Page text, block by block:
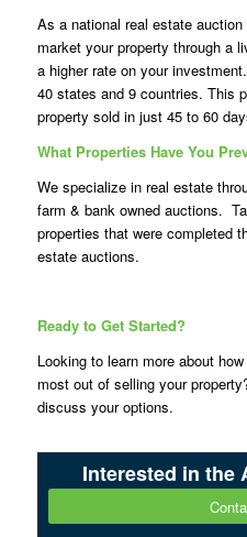
As a national real estate
market your property through a
a higher rate on your
40 states and 9 countries. This
property sold in just 45 to 60
What Properties Have You
We specialize in real estate
farm & bank owned auctions.
properties that were completed
estate auctions.
Ready to Get Started?
Looking to learn more about
most out of selling your
discuss your options.
Interested in the